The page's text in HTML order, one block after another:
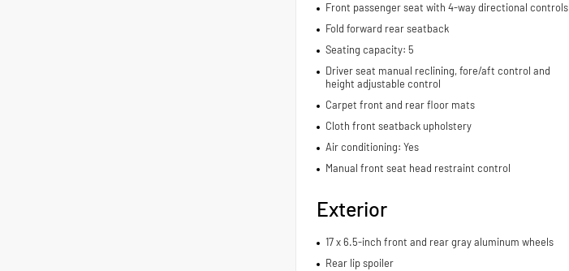
Front passenger seat with 4-way directional controls
Fold forward rear seatback
Seating capacity: 5
Driver seat manual reclining, fore/aft control and
height adjustable control
Carpet front and rear floor mats
Cloth front seatback upholstery
Air conditioning: Yes
Manual front seat head restraint control
Exterior
17 x 6.5-inch front and rear gray aluminum wheels
Rear lip spoiler